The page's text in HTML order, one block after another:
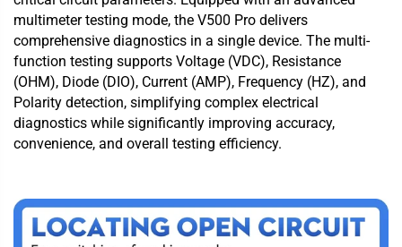
multimeter testing mode, the V500 Pro delivers
comprehensive diagnostics in a single device. The multi-
function testing supports Voltage (VDC), Resistance
(OHM), Diode (DIO), Current (AMP), Frequency (HZ), and
Polarity detection, simplifying complex electrical
diagnostics while significantly improving accuracy,
convenience, and overall testing efficiency.